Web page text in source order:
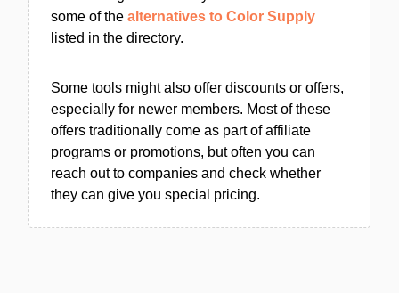
some of the alternatives to Color Supply
listed in the directory.
Some tools might also offer discounts or offers,
especially for newer members. Most of these
offers traditionally come as part of affiliate
programs or promotions, but often you can
reach out to companies and check whether
they can give you special pricing.